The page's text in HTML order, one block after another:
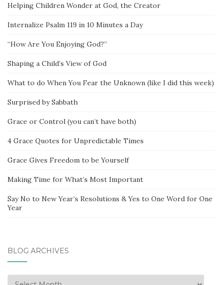
Helping Children Wonder at God, the Creator
Internalize Psalm 119 in 10 Minutes a Day
“How Are You Enjoying God?”
Shaping a Child’s View of God
What to do When You Fear the Unknown (like I did this week)
Surprised by Sabbath
Grace or Control (you can’t have both)
4 Grace Quotes for Unpredictable Times
Grace Gives Freedom to be Yourself
Making Time for What’s Most Important
Say No to New Year’s Resolutions & Yes to One Word for One
Year
BLOG ARCHIVES
Blog